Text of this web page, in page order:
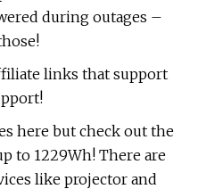
during outages –
links that support
here but check out the
to 1229Wh! There are
like projector and